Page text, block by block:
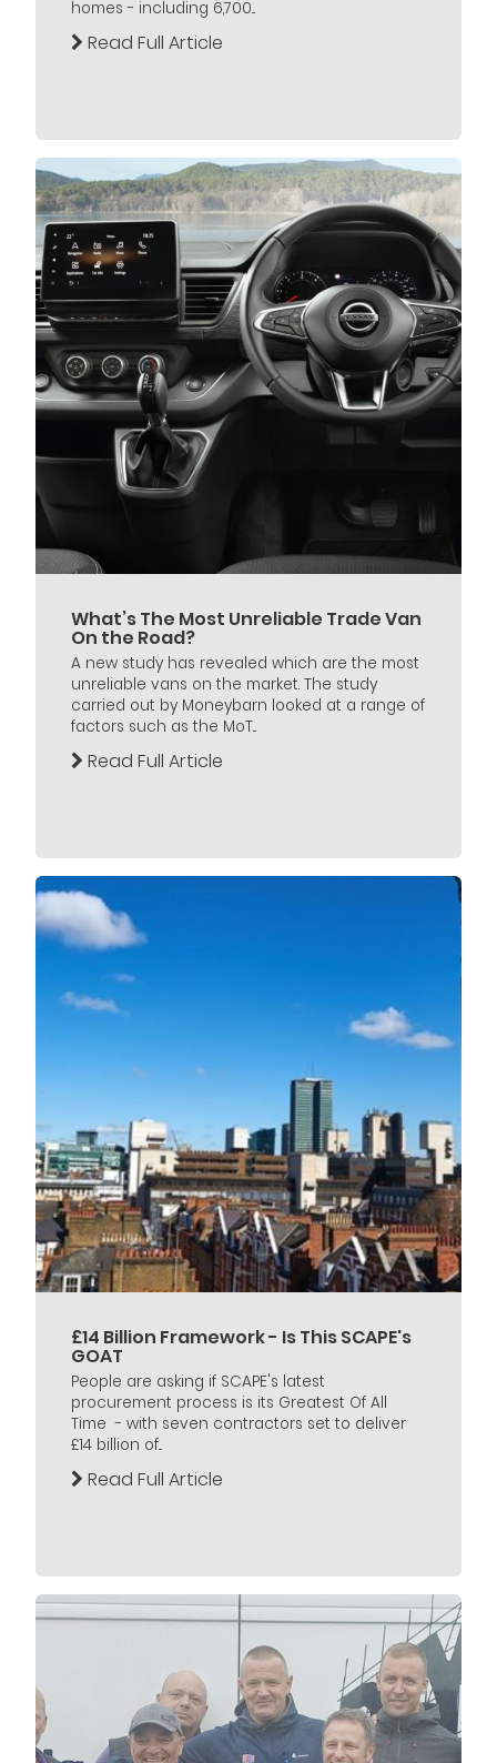
homes - including 6,700...
Read Full Article
What’s The Most Unreliable Trade Van
On the Road?
A new study has revealed which are the most
unreliable vans on the market. The study
carried out by Moneybarn looked at a range of
factors such as the MoT...
Read Full Article
£14 Billion Framework - Is This SCAPE's
GOAT
People are asking if SCAPE's latest
procurement process is its Greatest Of All
Time - with seven contractors set to deliver
£14 billion of...
Read Full Article